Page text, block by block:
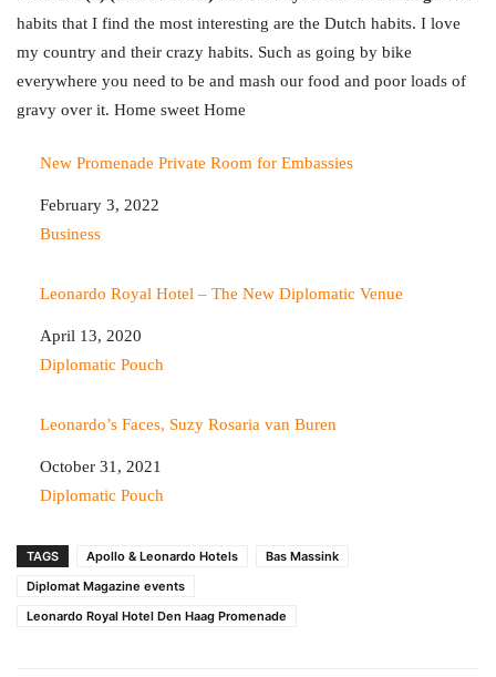
habits that I find the most interesting are the Dutch habits. I love
my country and their crazy habits. Such as going by bike
everywhere you need to be and mash our food and poor loads of
gravy over it. Home sweet Home
New Promenade Private Room for Embassies
Date
February 3, 2022
In relation to
Business
Leonardo Royal Hotel – The New Diplomatic Venue
Date
April 13, 2020
In relation to
Diplomatic Pouch
Leonardo’s Faces, Suzy Rosaria van Buren
Date
October 31, 2021
In relation to
Diplomatic Pouch
TAGS Apollo & Leonardo Hotels
Bas Massink
Diplomat Magazine events
Leonardo Royal Hotel Den Haag Promenade